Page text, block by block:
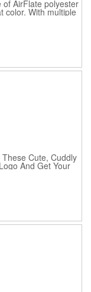
AirFlate polyester
color. With multiple
maximum
grand opening
are needed and
full digital printed
a plethora of new
Cute, Cuddly
And Get Your